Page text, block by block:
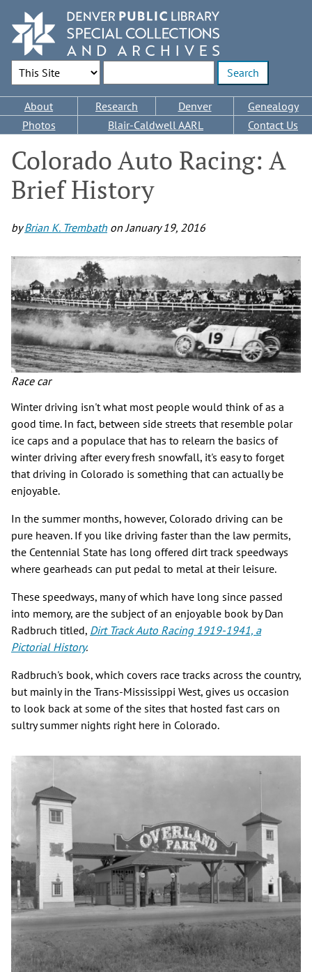
main
content
Search Options
Main
navigation
About Research Denver
Genealogy
Photos
Blair-Caldwell AARL Contact Us
Colorado Auto Racing: A
Brief History
byBrian K. Trembath onJanuary 19, 2016
Race car
Winter driving isn't what most people would think of as a
good time. In fact, between side streets that resemble polar
ice caps and a populace that has to relearn the basics of
winter driving after every fresh snowfall, it's easy to forget
that driving in Colorado is something that can actually be
enjoyable.
In the summer months, however, Colorado driving can be
pure heaven. If you like driving faster than the law permits,
the Centennial State has long offered dirt track speedways
where gearheads can put pedal to metal at their leisure.
These speedways, many of which have long since passed
into memory, are the subject of an enjoyable book by Dan
Radbruch titled, Dirt Track Auto Racing 1919-1941, a
Pictorial History.
Radbruch's book, which covers race tracks across the country,
but mainly in the Trans-Mississippi West, gives us occasion
to look back at some of the sites that hosted fast cars on
sultry summer nights right here in Colorado.